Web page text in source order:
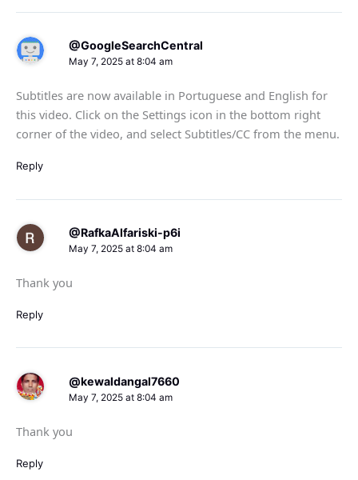
@GoogleSearchCentral
May 7, 2025 at 8:04 am
Subtitles are now available in Portuguese and English for
this video. Click on the Settings icon in the bottom right
corner of the video, and select Subtitles/CC from the menu.
Reply
@RafkaAlfariski-p6i
May 7, 2025 at 8:04 am
Thank you
Reply
@kewaldangal7660
May 7, 2025 at 8:04 am
Thank you
Reply